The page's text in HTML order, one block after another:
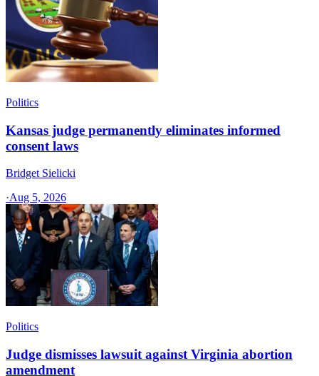
Politics
Kansas judge permanently eliminates informed
consent laws
Bridget Sielicki
·Aug 5, 2026
Politics
Judge dismisses lawsuit against Virginia abortion
amendment